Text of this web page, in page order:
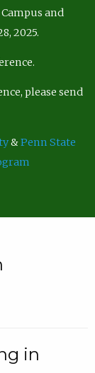
and
2025.
please send
&Penn State
in